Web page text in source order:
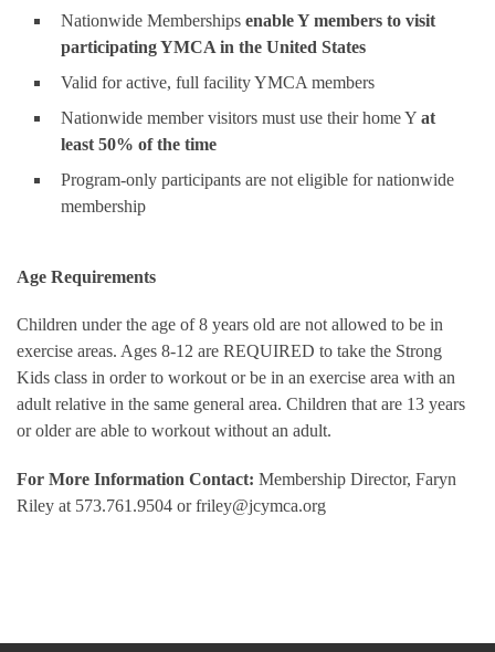
Nationwide Memberships enable Y members to visit
participating YMCA in the United States
Valid for active, full facility YMCA members
Nationwide member visitors must use their home Y at
least 50% of the time
Program-only participants are not eligible for nationwide
membership
Age Requirements
Children under the age of 8 years old are not allowed to be in
exercise areas. Ages 8-12 are REQUIRED to take the Strong
Kids class in order to workout or be in an exercise area with an
adult relative in the same general area. Children that are 13 years
or older are able to workout without an adult.
For More Information Contact: Membership Director, Faryn
Riley at 573.761.9504 or friley@jcymca.org